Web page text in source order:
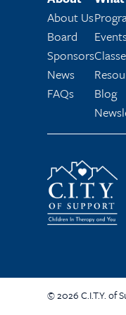
About Us
Board
Sponsors
News
FAQs
Blog
© 2026 C.I.T.Y. of